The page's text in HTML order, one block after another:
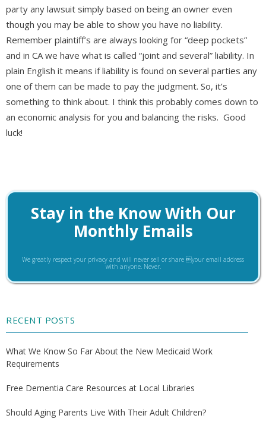
party any lawsuit simply based on being an owner even
though you may be able to show you have no liability.
Remember plaintiff’s are always looking for “deep pockets”
and in CA we have what is called “joint and several” liability. In
plain English it means if liability is found on several parties any
one of them can be made to pay the judgment. So, it’s
something to think about. I think this probably comes down to
an economic analysis for you and balancing the risks. Good
luck!
Stay in the Know With Our
Monthly Emails
We greatly respect your privacy and will never sell or share your email address
with anyone. Never.
RECENT POSTS
What We Know So Far About the New Medicaid Work
Requirements
Free Dementia Care Resources at Local Libraries
Should Aging Parents Live With Their Adult Children?